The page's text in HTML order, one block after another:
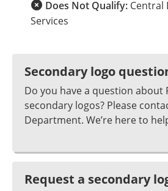
Does Not Qualify: Central
Services
Secondary logo
Do you have a question about
secondary logos? Please
Department. We’re here to
Request a secondary